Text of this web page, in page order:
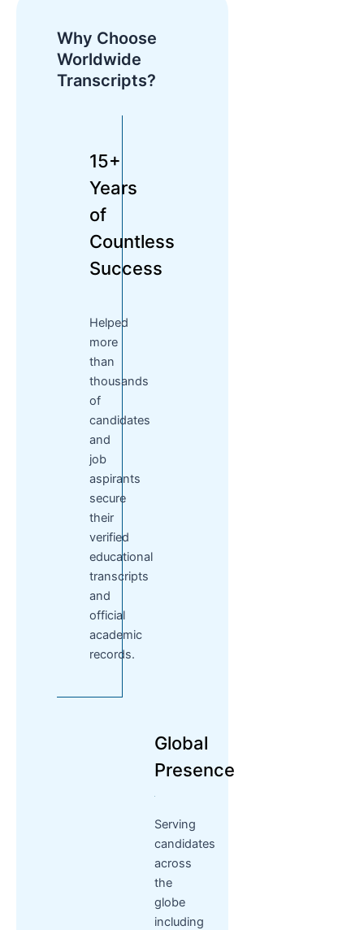
Why Choose
Worldwide
Transcripts?
15+
Years
of
Countless
Success
Helped
more
than
thousands
of
candidates
and
job
aspirants
secure
their
verified
educational
transcripts
and
official
academic
records.
Global
Presence
Serving
candidates
across
the
globe
including